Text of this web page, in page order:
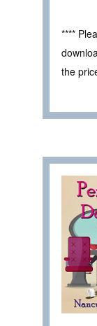
****
the